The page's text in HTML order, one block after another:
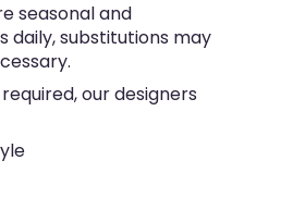
seasonal and
daily, substitutions may
our designers